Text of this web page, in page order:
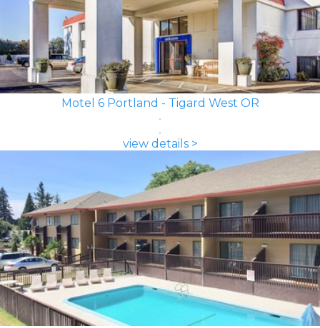
Motel 6 Portland - Tigard West OR
view details >